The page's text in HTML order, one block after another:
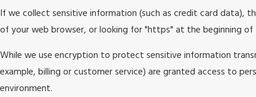
If we collect sensitive information (such as credit card data),
of your web browser, or looking for "https" at the beginning
While we use encryption to protect sensitive information
example, billing or customer service) are granted access to
environment.